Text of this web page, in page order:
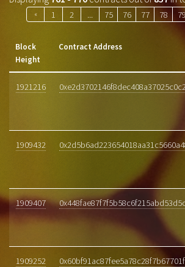
« 1 2 ... 75 76 77 78 79
Block
Height
Contract Address
1921216
1909432
1909407
1909252